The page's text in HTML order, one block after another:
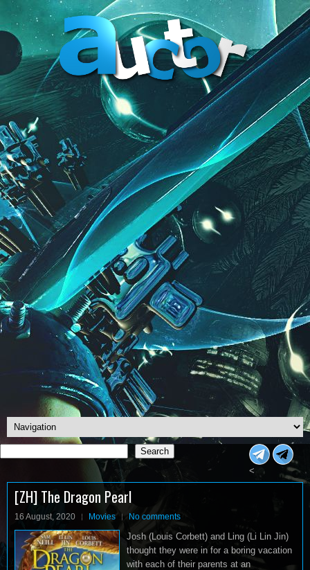
Search
Search
<
[ZH] The Dragon Pearl
16 August, 2020 Movies No comments
Josh (Louis Corbett) and Ling (Li Lin Jin)
thought they were in for a boring vacation
with each of their parents at an